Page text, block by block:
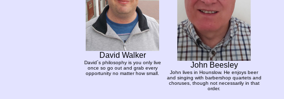
David Walker
David´s philosophy is you only live
once so go out and grab every
opportunity no matter how small.
John Beesley
John lives in Hounslow. He enjoys beer
and singing with barbershop quartets and
choruses, though not necessarily in that
order.